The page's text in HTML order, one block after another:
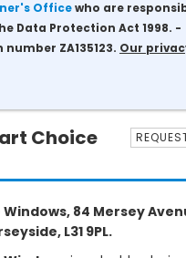
Officewho are
Data Protection Act 1998. -
ZA135123. Our
Choice
84 Mersey
L31 9PL.